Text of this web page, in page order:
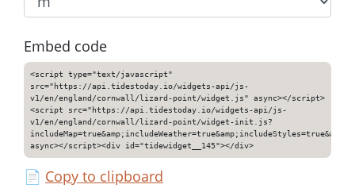
Embed code
<script type="text/javascript"
src="https://api.tidestoday.io/widgets-api/js-
v1/en/england/cornwall/lizard-point/widget.js" async></script>
<script src="https://api.tidestoday.io/widgets-api/js-
v1/en/england/cornwall/lizard-point/widget-init.js?
async></script><div id="tidewidget__145"></div>
📄 Copy to clipboard